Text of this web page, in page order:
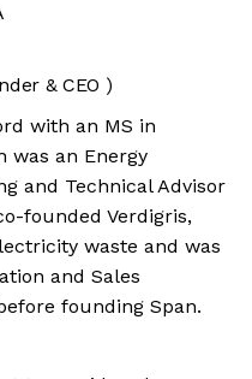
& CEO )
with an MS in
was an Energy
and Technical Advisor
founded Verdigris,
waste and was
and Sales
founding Span.